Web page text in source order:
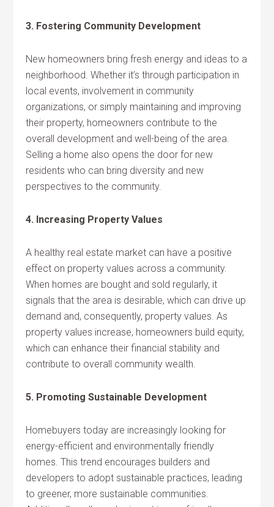
3. Fostering Community Development
New homeowners bring fresh energy and ideas to a
neighborhood. Whether it’s through participation in
local events, involvement in community
organizations, or simply maintaining and improving
their property, homeowners contribute to the
overall development and well-being of the area.
Selling a home also opens the door for new
residents who can bring diversity and new
perspectives to the community.
4. Increasing Property Values
A healthy real estate market can have a positive
effect on property values across a community.
When homes are bought and sold regularly, it
signals that the area is desirable, which can drive up
demand and, consequently, property values. As
property values increase, homeowners build equity,
which can enhance their financial stability and
contribute to overall community wealth.
5. Promoting Sustainable Development
Homebuyers today are increasingly looking for
energy-efficient and environmentally friendly
homes. This trend encourages builders and
developers to adopt sustainable practices, leading
to greener, more sustainable communities.